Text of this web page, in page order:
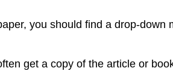
you should find a drop-down
get a copy of the article or